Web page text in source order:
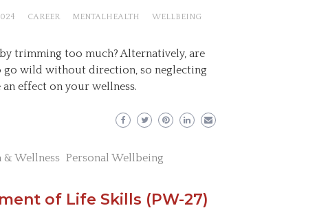
CAREER MENTALHEALTH
WELLBEING
trimming too much? Alternatively, are
wild without direction, so neglecting
effect on your wellness.
& Wellness Personal Wellbeing
of Life Skills (PW-27)